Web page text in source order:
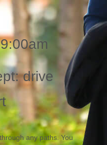
drive
any paths. You